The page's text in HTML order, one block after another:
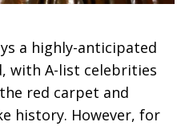
with A-list celebrities
red carpet and
history. However, for